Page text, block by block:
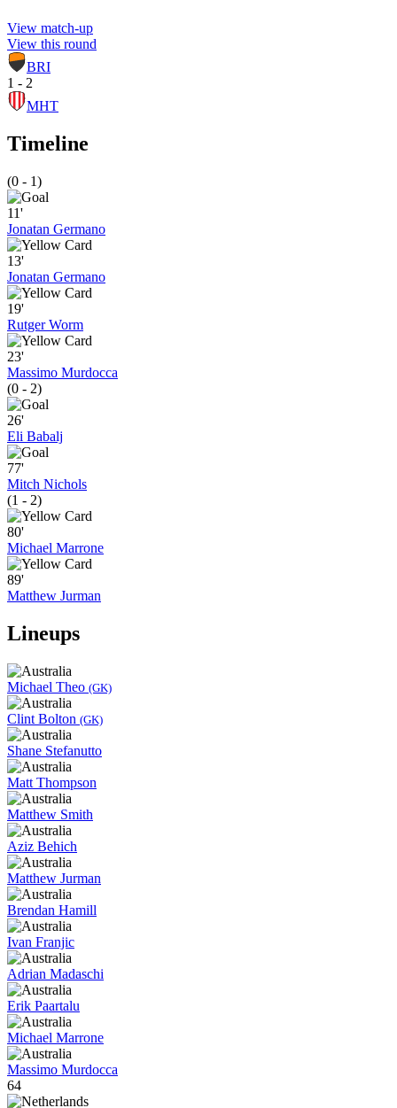
View match-up
View this round
BRI
1 - 2
MHT
Timeline
(0 - 1)
11'
Jonatan Germano
13'
Jonatan Germano
19'
Rutger Worm
23'
Massimo Murdocca
(0 - 2)
26'
Eli Babalj
77'
Mitch Nichols
(1 - 2)
80'
Michael Marrone
89'
Matthew Jurman
Lineups
Michael Theo (GK)
Clint Bolton (GK)
Shane Stefanutto
Matt Thompson
Matthew Smith
Aziz Behich
Matthew Jurman
Brendan Hamill
Ivan Franjic
Adrian Madaschi
Erik Paartalu
Michael Marrone
Massimo Murdocca
64